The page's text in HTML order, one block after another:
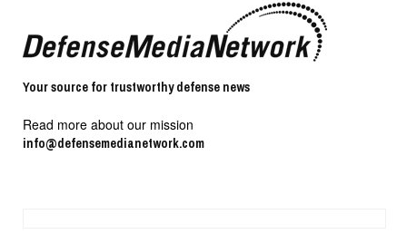
Your source for trustworthy defense news
Read more about our mission
info@defensemedianetwork.com